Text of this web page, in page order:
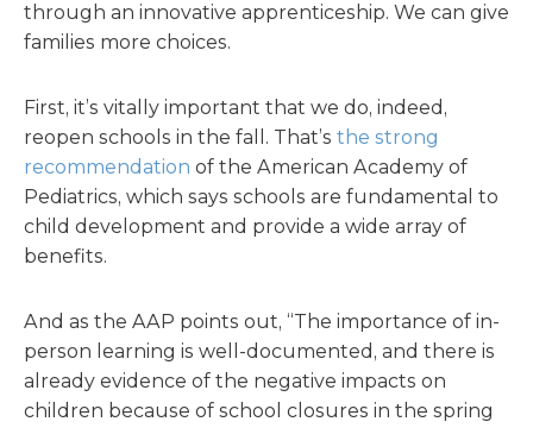
through an innovative apprenticeship. We can give
families more choices.
First, it’s vitally important that we do, indeed,
reopen schools in the fall. That’s the strong
recommendation of the American Academy of
Pediatrics, which says schools are fundamental to
child development and provide a wide array of
benefits.
And as the AAP points out, “The importance of in-
person learning is well-documented, and there is
already evidence of the negative impacts on
children because of school closures in the spring